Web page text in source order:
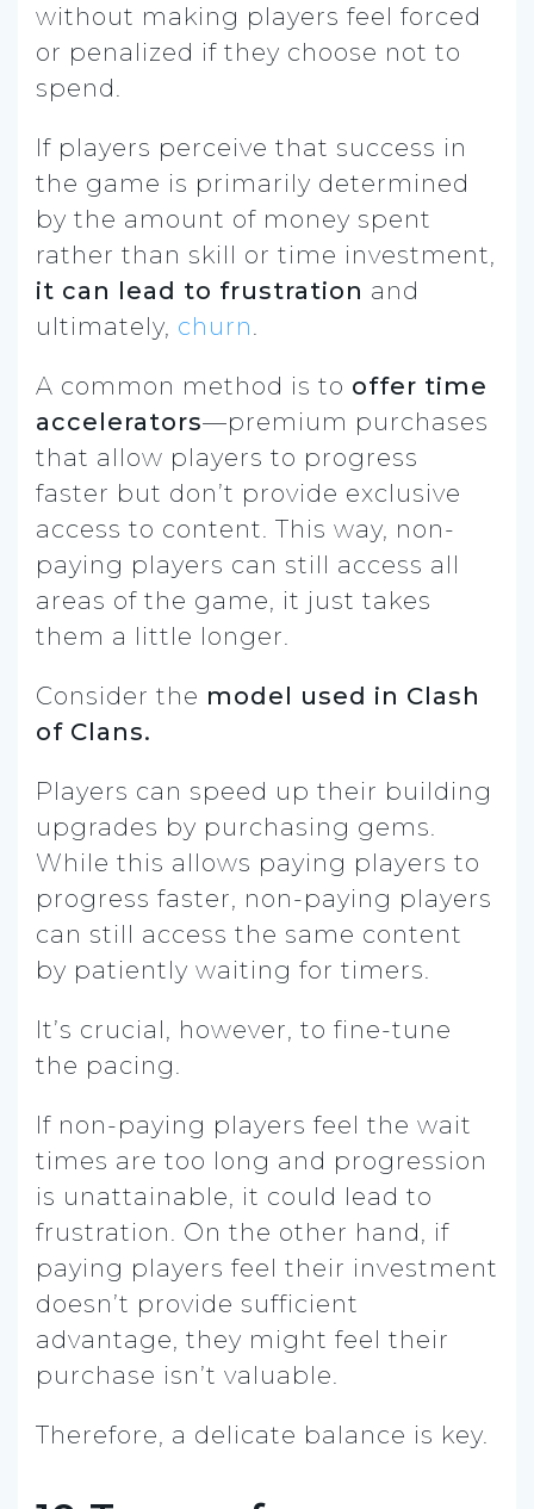
without making players feel forced
or penalized if they choose not to
spend.
If players perceive that success in
the game is primarily determined
by the amount of money spent
rather than skill or time investment,
it can lead to frustration and
ultimately, churn
A common method is to offer time
accelerators—premium purchases
that allow players to progress
faster but don’t provide exclusive
access to content. This way, non-
paying players can still access all
areas of the game, it just takes
them a little longer.
Consider the model used in Clash
of Clans.
Players can speed up their building
upgrades by purchasing gems.
While this allows paying players to
progress faster, non-paying players
can still access the same content
by patiently waiting for timers.
It’s crucial, however, to fine-tune
the pacing.
If non-paying players feel the wait
times are too long and progression
is unattainable, it could lead to
frustration. On the other hand, if
paying players feel their investment
doesn’t provide sufficient
advantage, they might feel their
purchase isn’t valuable.
Therefore, a delicate balance is key.